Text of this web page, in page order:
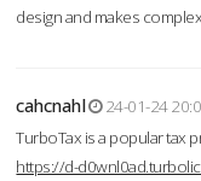
design and makes
cahcnahl
24-01-24
TurboTax is a popular tax
https://d-